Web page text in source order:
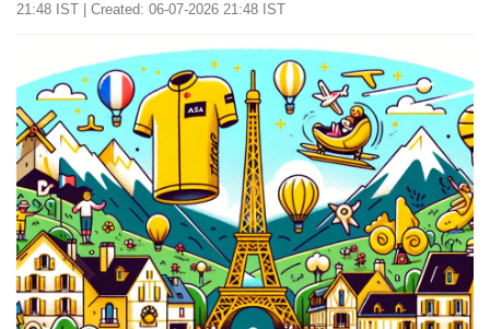
21:48 IST | Created: 06-07-2026 21:48 IST